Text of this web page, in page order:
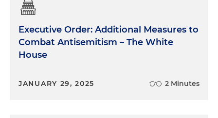
Executive Order: Additional Measures to
Combat Antisemitism – The White
House
JANUARY 29, 2025 2 Minutes